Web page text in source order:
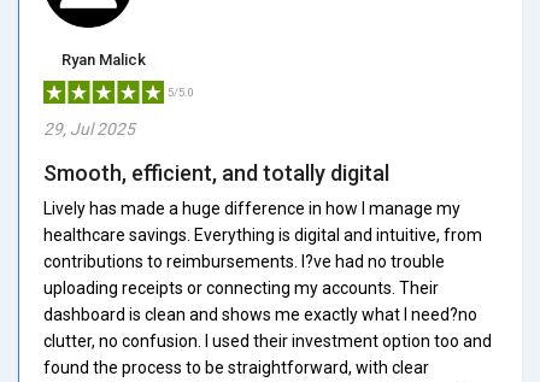
Ryan Malick
5/5.0
29, Jul 2025
Smooth, efficient, and totally digital
Lively has made a huge difference in how I manage my
healthcare savings. Everything is digital and intuitive, from
contributions to reimbursements. I?ve had no trouble
uploading receipts or connecting my accounts. Their
dashboard is clean and shows me exactly what I need?no
clutter, no confusion. I used their investment option too and
found the process to be straightforward, with clear